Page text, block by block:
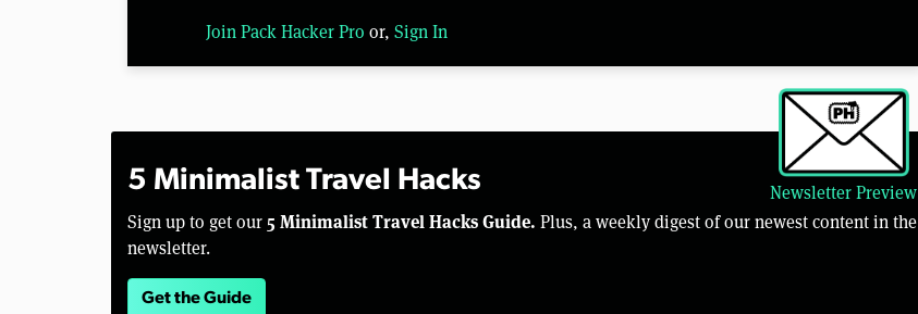
Join Pack Hacker Pro or, Sign In
Newsletter Preview
5 Minimalist Travel Hacks
Sign up to get our 5 Minimalist Travel Hacks Guide. Plus, a weekly digest of our newest content in the
newsletter.
Get the Guide